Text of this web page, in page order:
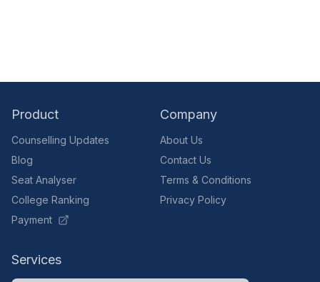
Product
Counselling Updates
Blog
Seat Analyser
College Ranking
Payment
Company
About Us
Contact Us
Terms & Conditions
Privacy Policy
Services